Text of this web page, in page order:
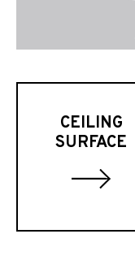
CEILING
SURFACE